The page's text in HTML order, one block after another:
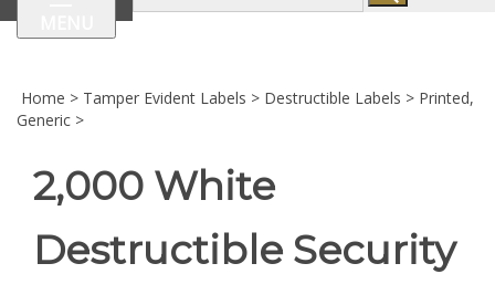
Home > Tamper Evident Labels > Destructible Labels > Printed,
Generic >
2,000 White
Destructible Security